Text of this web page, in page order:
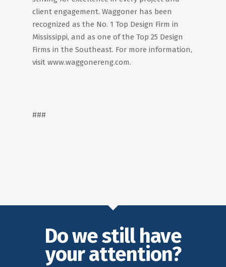
client engagement. Waggoner has been
recognized as the No. 1 Top Design Firm in
Mississippi, and as one of the Top 25 Design
Firms in the Southeast. For more information,
visit www.waggonereng.com.
###
Do we still have
your attention?